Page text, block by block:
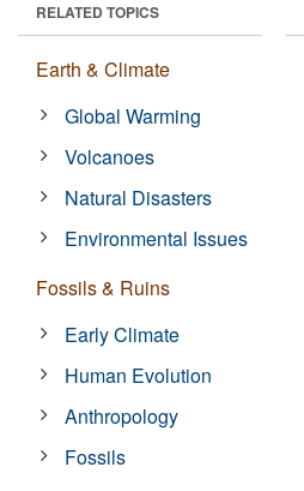
RELATED TOPICS
Earth & Climate
Global Warming
Volcanoes
Natural Disasters
Environmental Issues
Fossils & Ruins
Early Climate
Human Evolution
Anthropology
Fossils